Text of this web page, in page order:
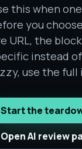
this when
you
URL, the
instead
use the
Start the
Open AI review